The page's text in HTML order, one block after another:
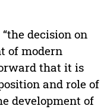
decision on
of modern
that it is
and role of
development of